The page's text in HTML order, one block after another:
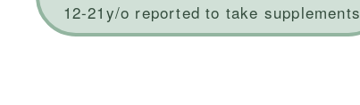
12-21y/o reported to take supplements